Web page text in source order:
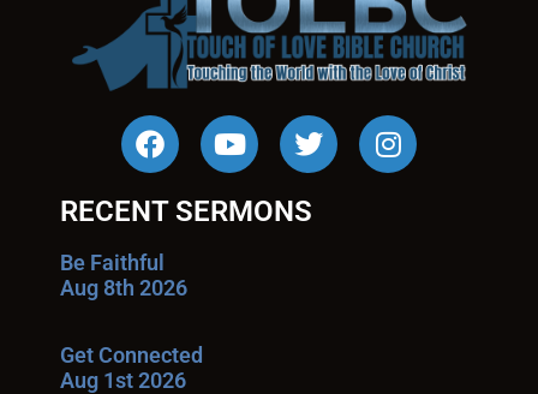
RECENT SERMONS
Be Faithful
Aug 8th 2026
Get Connected
Aug 1st 2026